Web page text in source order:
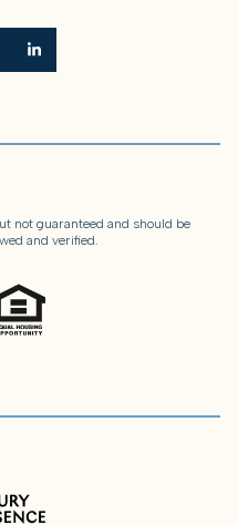
not guaranteed and should be
and verified.